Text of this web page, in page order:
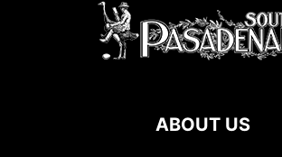
ABOUT US